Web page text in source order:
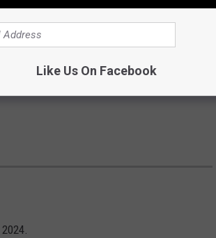
Like Us On Facebook